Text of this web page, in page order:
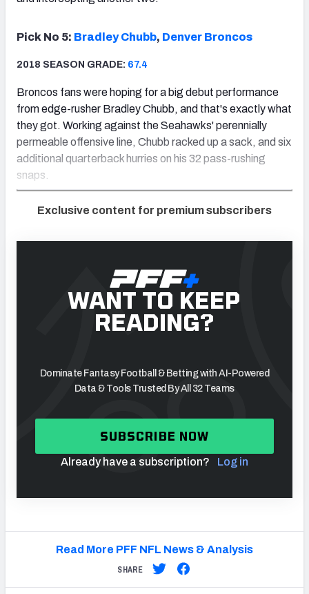
Pick No 5: Bradley Chubb, Denver Broncos
2018 SEASON GRADE: 67.4
Broncos fans were hoping for a big debut performance
from edge-rusher Bradley Chubb, and that's exactly what
they got. Working against the Seahawks' perennially
permeable offensive line, Chubb racked up a sack, and six
additional quarterback hurries on his 32 pass-rushing
snaps.
Exclusive content for premium subscribers
WANT TO KEEP
READING?
Dominate Fantasy Football & Betting with AI-Powered
Data & Tools Trusted By All 32 Teams
SUBSCRIBE NOW
Already have a subscription? Log in
Read More PFF NFL News & Analysis
SHARE